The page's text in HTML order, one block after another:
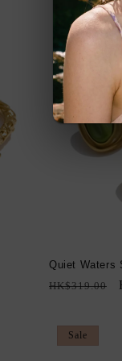
Sale
Quiet Waters
Regular
HK$319.00
Sale